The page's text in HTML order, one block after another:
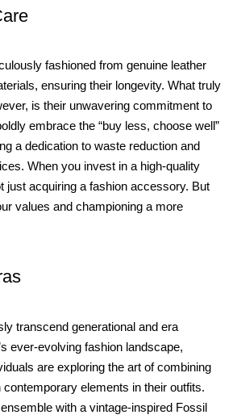
fashioned from genuine leather
ensuring their longevity. What truly
is their unwavering commitment to
embrace the “buy less, choose well”
a dedication to waste reduction and
When you invest in a high-quality
just acquiring a fashion accessory. But
values and championing a more
transcend generational and era
ever-evolving fashion landscape,
are exploring the art of combining
elements in their outfits.
with a vintage-inspired Fossil